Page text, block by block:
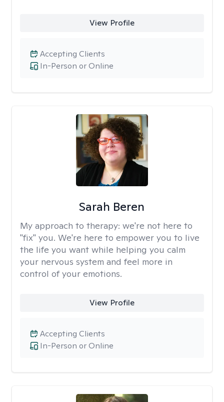
View Profile
In-Person or Online
Accepting Clients
Sarah Beren
My approach to therapy: we're not here to
"fix" you. We're here to empower you to live
the life you want while helping you calm
your nervous system and feel more in
control of your emotions.
View Profile
In-Person or Online
Accepting Clients